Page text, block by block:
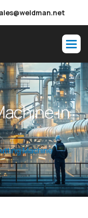
achinein
Machine